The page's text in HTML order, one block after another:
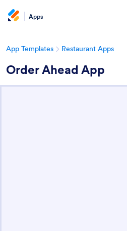
Apps
App Templates Restaurant Apps
Order Ahead App